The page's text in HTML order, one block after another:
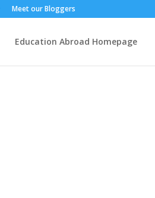
Meet our Bloggers
Education Abroad Homepage